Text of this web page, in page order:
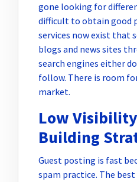
gone looking for
difficult to obtain good
services now exist that
blogs and news sites
search engines either
follow. There is room
market.
Low
Building
Guest posting is fast
spam practice. The